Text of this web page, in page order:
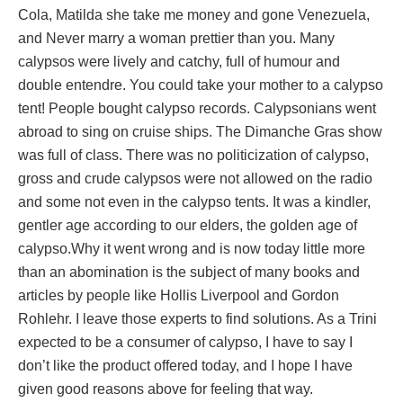
Cola, Matilda she take me money and gone Venezuela,
and Never marry a woman prettier than you. Many
calypsos were lively and catchy, full of humour and
double entendre. You could take your mother to a calypso
tent! People bought calypso records. Calypsonians went
abroad to sing on cruise ships. The Dimanche Gras show
was full of class. There was no politicization of calypso,
gross and crude calypsos were not allowed on the radio
and some not even in the calypso tents. It was a kindler,
gentler age according to our elders, the golden age of
calypso.Why it went wrong and is now today little more
than an abomination is the subject of many books and
articles by people like Hollis Liverpool and Gordon
Rohlehr. I leave those experts to find solutions. As a Trini
expected to be a consumer of calypso, I have to say I
don’t like the product offered today, and I hope I have
given good reasons above for feeling that way.